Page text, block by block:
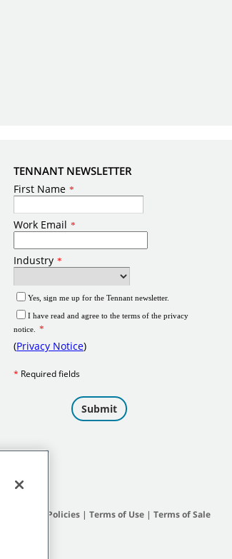
TENNANT NEWSLETTER
General Policies| Terms of Use| Terms of Sale